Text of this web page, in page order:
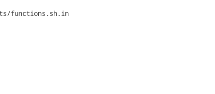
functions.sh.in